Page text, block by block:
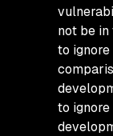
not be
to ignore
to